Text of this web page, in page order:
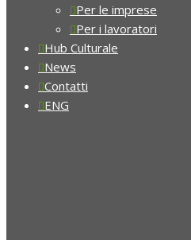
Per le imprese
Per i lavoratori
Hub Culturale
News
Contatti
ENG